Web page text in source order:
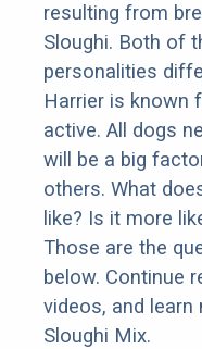
resulting from
Sloughi. Both of
personalities
Harrier is known
active. All dogs
will be a big
others. What
like? Is it more
Those are the
below. Continue
videos, and
Sloughi Mix.